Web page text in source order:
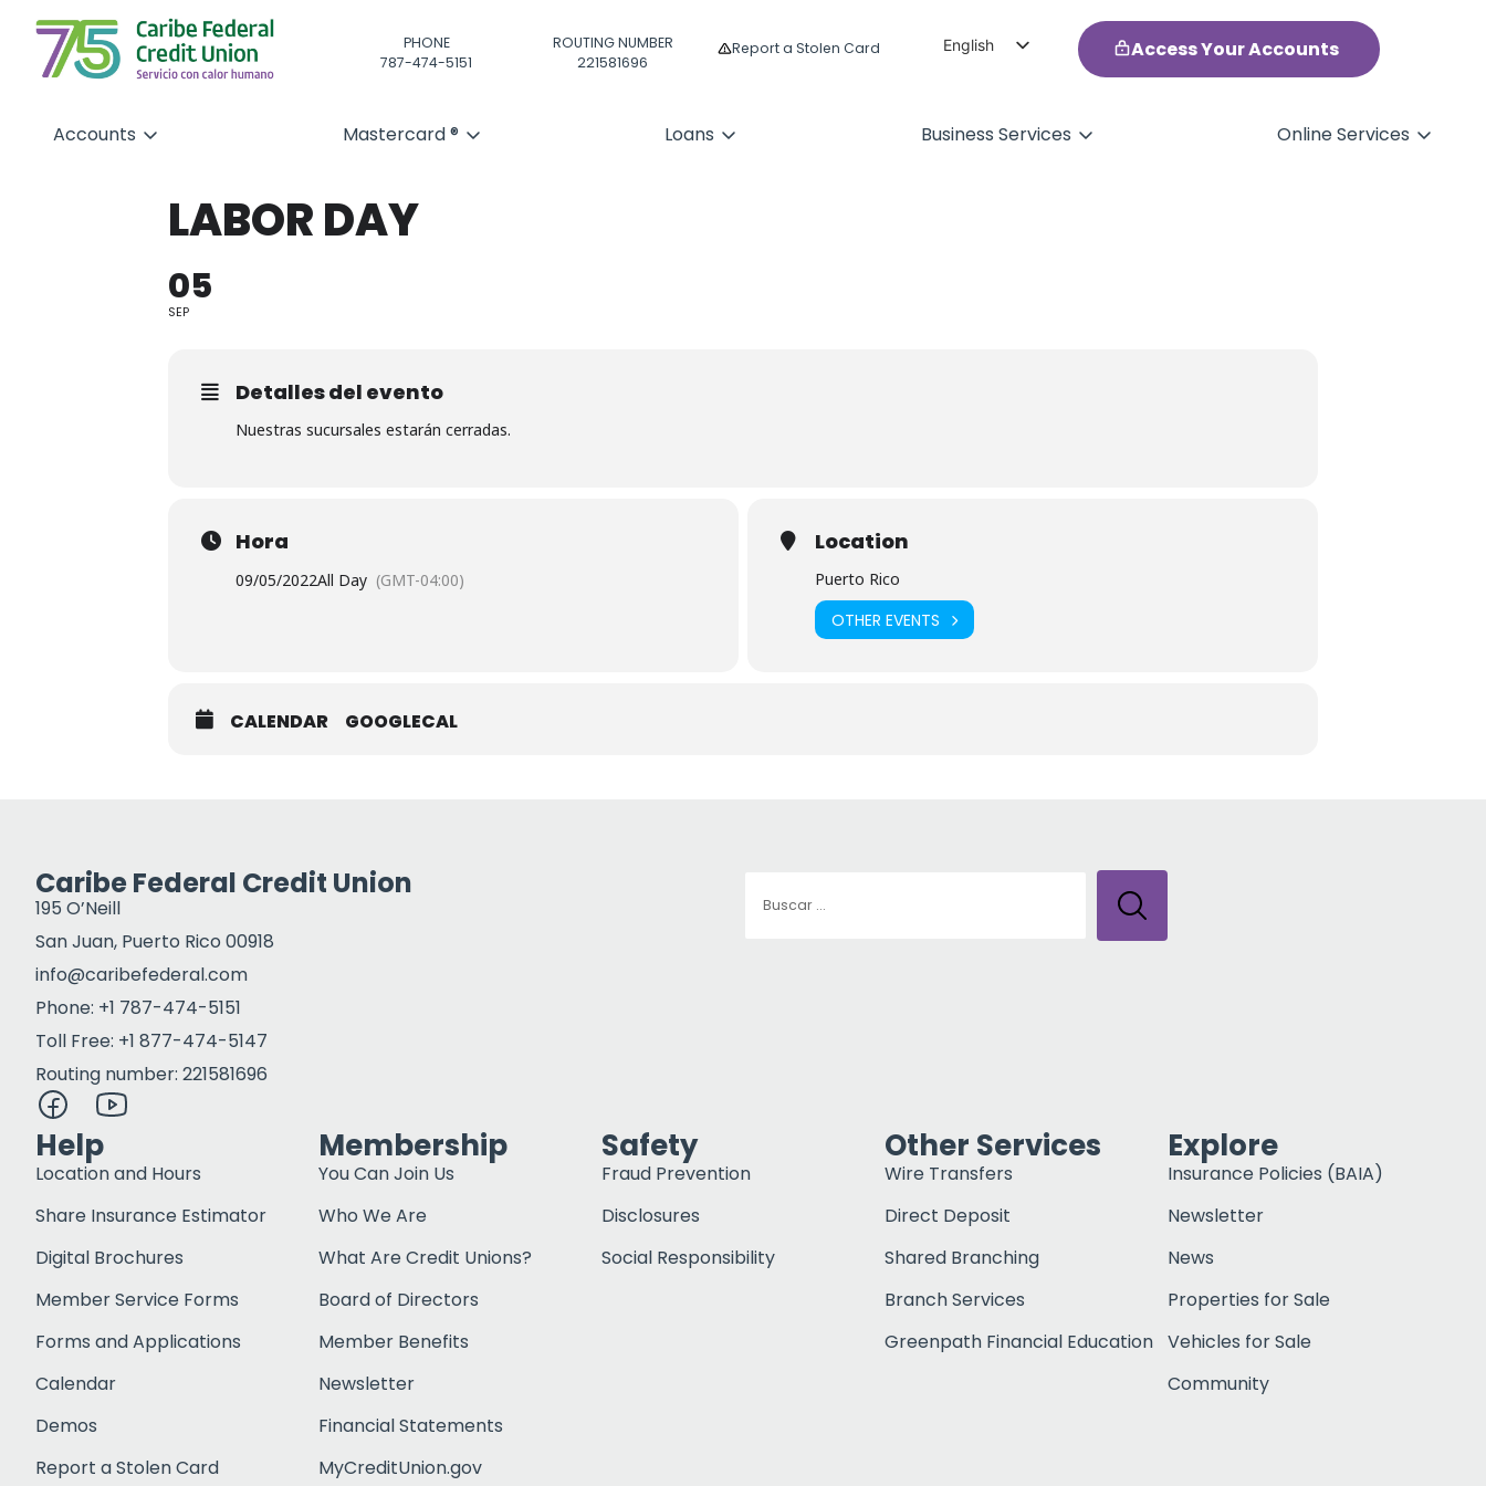
PHONE
787-474-5151
ROUTING NUMBER
221581696
Report a Stolen Card
English
Access Your Accounts
Accounts Mastercard ® Loans Business Services Online Services
LABOR DAY
05
SEP
Detalles del evento
Nuestras sucursales estarán cerradas.
Hora
09/05/2022All Day (GMT-04:00)
Location
Puerto Rico
OTHER EVENTS
CALENDAR GOOGLECAL
Caribe Federal Credit Union
195 O’Neill
San Juan, Puerto Rico 00918
info@caribefederal.com
Phone: +1 787-474-5151
Toll Free: +1 877-474-5147
Routing number: 221581696
Help
Location and Hours
Share Insurance Estimator
Digital Brochures
Member Service Forms
Forms and Applications
Calendar
Demos
Report a Stolen Card
Membership
You Can Join Us
Who We Are
What Are Credit Unions?
Board of Directors
Member Benefits
Newsletter
Financial Statements
MyCreditUnion.gov
Safety
Fraud Prevention
Disclosures
Social Responsibility
Other Services
Wire Transfers
Direct Deposit
Shared Branching
Branch Services
Greenpath Financial Education
Explore
Insurance Policies (BAIA)
Newsletter
News
Properties for Sale
Vehicles for Sale
Community